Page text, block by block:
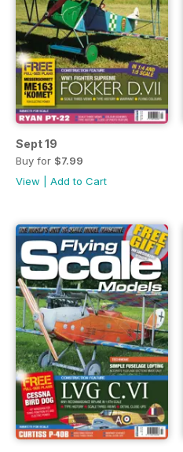
Sept 19
Buy for $7.99
View
Add to Cart